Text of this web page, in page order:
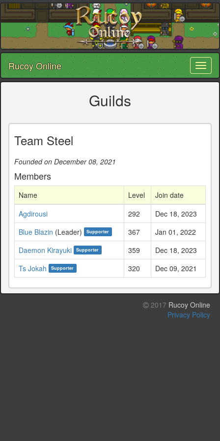
Rucoy Online
Guilds
Team Steel
Founded on December 08, 2021
Members
Name Level
Join date
Agdirousi
292
Dec 18, 2023
Blue Blazin (Leader) Supporter 367
Jan 01, 2022
Daemon Kirayuki
Supporter 359
Dec 18, 2023
Ts Jokah
Supporter 320 Dec 09, 2021
2017 Rucoy Online
Privacy Policy